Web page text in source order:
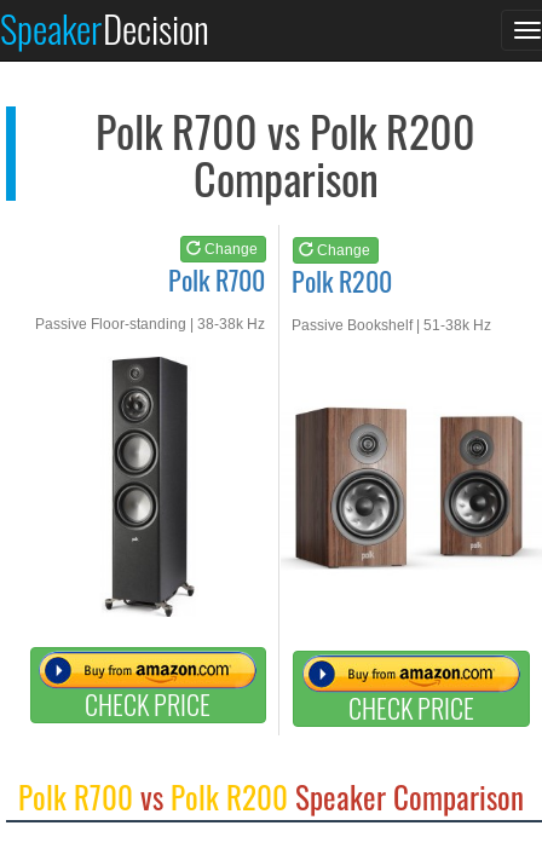
SpeakerDecision
Polk R700 vs Polk R200
Comparison
Change
Polk R700
Passive Floor-standing | 38-38k Hz
CHECK PRICE
Change
Polk R200
Passive Bookshelf | 51-38k Hz
CHECK PRICE
See at AMAZON
Polk R700vsPolk R200 Speaker Comparison